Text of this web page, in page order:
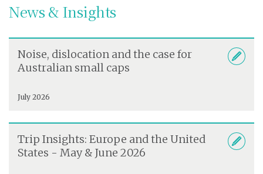
News & Insights
Noise, dislocation and the case for
Australian small caps
July 2026
Trip Insights: Europe and the United
States - May & June 2026